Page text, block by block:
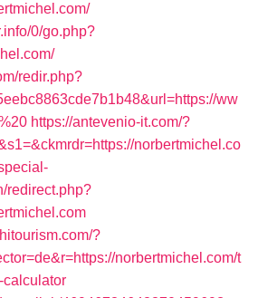
0/go.php?
redir.php?
ww
https://antevenio-it.com/?
norbertmichel.co
redirect.php?
?
norbertmichel.com/t
calculator